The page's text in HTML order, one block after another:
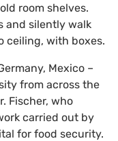
room shelves.
and silently walk
ceiling, with boxes.
Mexico –
from across the
Fischer, who
carried out by
for food security.